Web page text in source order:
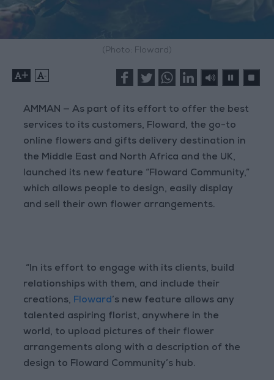
(Photo: Floward)
+ -
AMMAN — As part of its effort to offer the best
services to its customers, Floward, the go-to
online flowers and gifts delivery destination in
the Middle East and North Africa and the UK,
launched its new feature “Floward Community,”
which allows people to design, easily display
and sell their own flower arrangements.
“In its effort to engage with its clients, build
relationships with them, and include their
creations, Floward’s new feature allows any
talented aspiring florist, anywhere in the
world, to upload pictures of their flower
arrangements along with a description of the
design to Floward Community’s hub.